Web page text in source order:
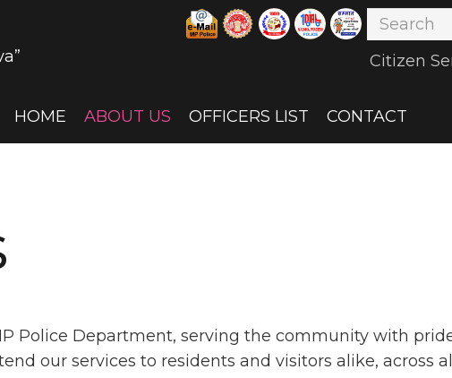
Citizen
HOME ABOUT US OFFICERS LIST CONTACT
Police Department, serving the community with
our services to residents and visitors alike, across